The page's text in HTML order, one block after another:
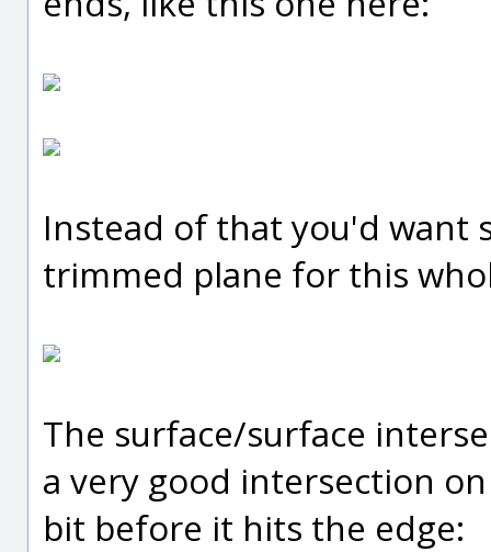
Instead of that you'd want
trimmed plane for this
The surface/surface
a very good intersection
bit before it hits the edge: